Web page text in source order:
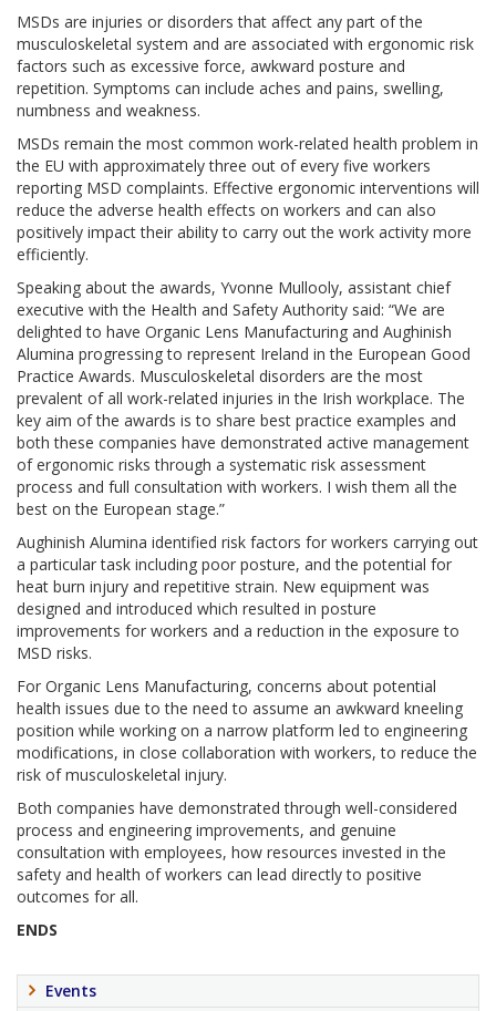
MSDs are injuries or disorders that affect any part of the
musculoskeletal system and are associated with ergonomic risk
factors such as excessive force, awkward posture and
repetition. Symptoms can include aches and pains, swelling,
numbness and weakness.
MSDs remain the most common work-related health problem in
the EU with approximately three out of every five workers
reporting MSD complaints. Effective ergonomic interventions will
reduce the adverse health effects on workers and can also
positively impact their ability to carry out the work activity more
efficiently.
Speaking about the awards, Yvonne Mullooly, assistant chief
executive with the Health and Safety Authority said: “We are
delighted to have Organic Lens Manufacturing and Aughinish
Alumina progressing to represent Ireland in the European Good
Practice Awards. Musculoskeletal disorders are the most
prevalent of all work-related injuries in the Irish workplace. The
key aim of the awards is to share best practice examples and
both these companies have demonstrated active management
of ergonomic risks through a systematic risk assessment
process and full consultation with workers. I wish them all the
best on the European stage.”
Aughinish Alumina identified risk factors for workers carrying out
a particular task including poor posture, and the potential for
heat burn injury and repetitive strain. New equipment was
designed and introduced which resulted in posture
improvements for workers and a reduction in the exposure to
MSD risks.
For Organic Lens Manufacturing, concerns about potential
health issues due to the need to assume an awkward kneeling
position while working on a narrow platform led to engineering
modifications, in close collaboration with workers, to reduce the
risk of musculoskeletal injury.
Both companies have demonstrated through well-considered
process and engineering improvements, and genuine
consultation with employees, how resources invested in the
safety and health of workers can lead directly to positive
outcomes for all.
ENDS
Events